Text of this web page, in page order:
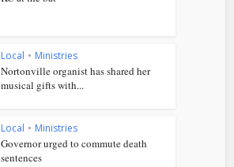
Local • Ministries
Nortonville organist has shared her
musical gifts with...
Local • Ministries
Governor urged to commute death
sentences